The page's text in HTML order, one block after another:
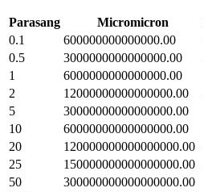
Parasang Micromicron
0.1
600000000000000.00
0.5
3000000000000000.00
1
6000000000000000.00
2
12000000000000000.00
5
30000000000000000.00
10
60000000000000000.00
20
120000000000000000.00
25
150000000000000000.00
50
300000000000000000.00